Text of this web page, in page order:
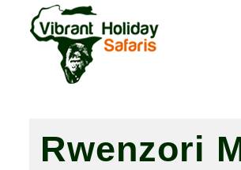
Rwenzori